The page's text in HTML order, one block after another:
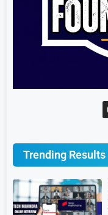
Trending Results